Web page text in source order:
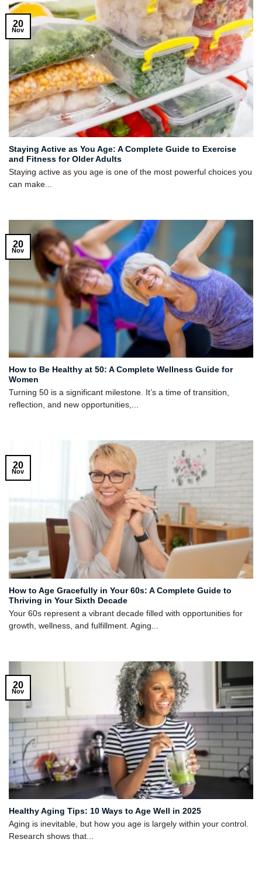
Staying Active as You Age: A Complete Guide to Exercise
and Fitness for Older Adults
Staying active as you age is one of the most powerful choices you
can make...
20
Nov
How to Be Healthy at 50: A Complete Wellness Guide for
Women
Turning 50 is a significant milestone. It’s a time of transition,
reflection, and new opportunities,...
20
Nov
How to Age Gracefully in Your 60s: A Complete Guide to
Thriving in Your Sixth Decade
Your 60s represent a vibrant decade filled with opportunities for
growth, wellness, and fulfillment. Aging...
20
Nov
Healthy Aging Tips: 10 Ways to Age Well in 2025
Aging is inevitable, but how you age is largely within your control.
Research shows that...
20
Nov